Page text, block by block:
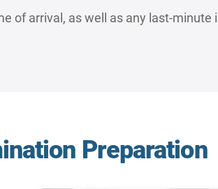
of arrival, as well as any last-minute
Preparation